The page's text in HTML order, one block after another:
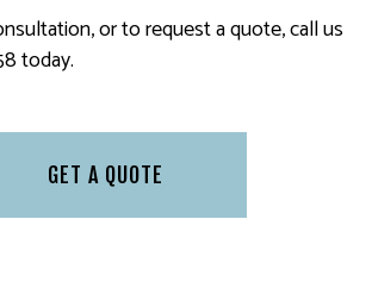
or to request a quote, call us
today.
GET A QUOTE